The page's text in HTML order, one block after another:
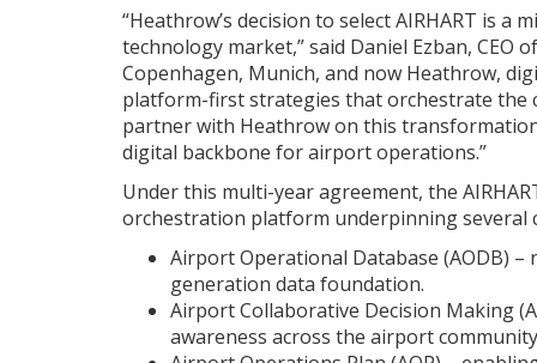
“Heathrow’s decision to select AIRHART is
technology market,” said Daniel Ezban, CEO
Copenhagen, Munich, and now Heathrow,
platform-first strategies that orchestrate the
partner with Heathrow on this
digital backbone for airport operations.”
Under this multi-year agreement, the
orchestration platform underpinning several
Airport Operational Database (AODB) –
generation data foundation.
Airport Collaborative Decision Making
awareness across the airport